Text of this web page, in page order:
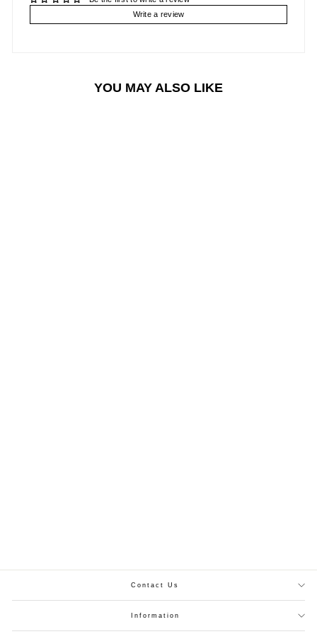
Write a review
YOU MAY ALSO LIKE
Contact Us
Information